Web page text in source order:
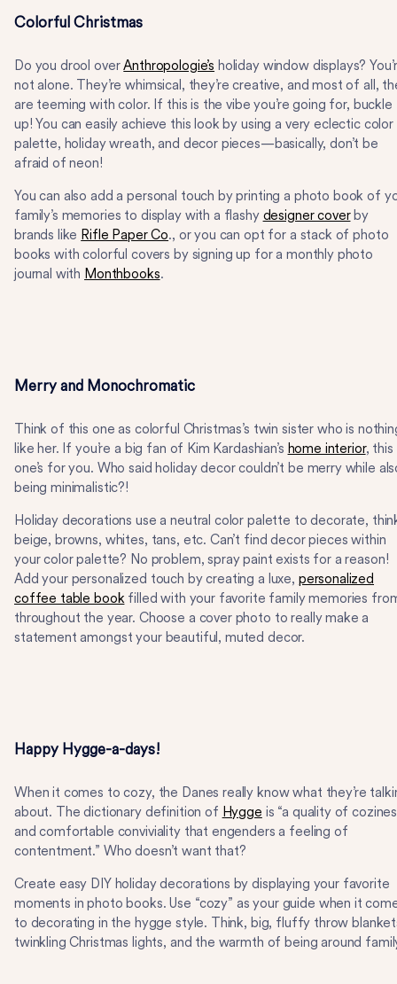
Colorful Christmas
Do you drool overAnthropologie’s holiday window displays?
not alone. They’re whimsical, they’re creative, and most of all,
are teeming with color. If this is the vibe you’re going for, buckle
up! You can easily achieve this look by using a very eclectic color
palette, holiday wreath, and decor pieces—basically, don’t be
afraid of neon!
You can also add a personal touch by printing a photo book of
family’s memories to display with a flashy designer coverby
brands like Rifle Paper Co., or you can opt for a stack of photo
books with colorful covers by signing up for a monthly photo
journal with Monthbooks.
Merry and Monochromatic
Think of this one as colorful Christmas’s twin sister who is
like her. If you’re a big fan of Kim Kardashian’s home interior, this
one’s for you. Who said holiday decor couldn’t be merry while
being minimalistic?!
Holiday decorations use a neutral color palette to decorate,
beige, browns, whites, tans, etc. Can’t find decor pieces within
your color palette? No problem, spray paint exists for a reason!
Add your personalized touch by creating a luxe, personalized
coffee table bookfilled with your favorite family memories
throughout the year. Choose a cover photo to really make a
statement amongst your beautiful, muted decor.
Happy Hygge-a-days!
When it comes to cozy, the Danes really know what they’re
about. The dictionary definition of Hygge is “a quality of
and comfortable conviviality that engenders a feeling of
contentment.” Who doesn’t want that?
Create easy DIY holiday decorations by displaying your favorite
moments in photo books. Use “cozy” as your guide when it
to decorating in the hygge style. Think, big, fluffy throw
twinkling Christmas lights, and the warmth of being around